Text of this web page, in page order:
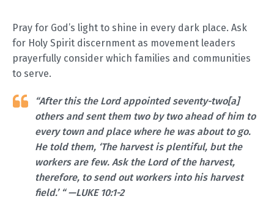
Pray for God’s light to shine in every dark place. Ask
for Holy Spirit discernment as movement leaders
prayerfully consider which families and communities
to serve.
“After this the Lord appointed seventy-two[a]
others and sent them two by two ahead of him to
every town and place where he was about to go.
He told them, ‘The harvest is plentiful, but the
workers are few. Ask the Lord of the harvest,
therefore, to send out workers into his harvest
field.’ “ —LUKE 10:1-2